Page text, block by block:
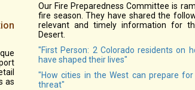
as
Our Fire Preparedness Committee is
fire season. They have shared the
relevant and timely information for
Desert.
"First Person: 2 Colorado residents on
have shaped their lives"
"How cities in the West can prepare
threat"